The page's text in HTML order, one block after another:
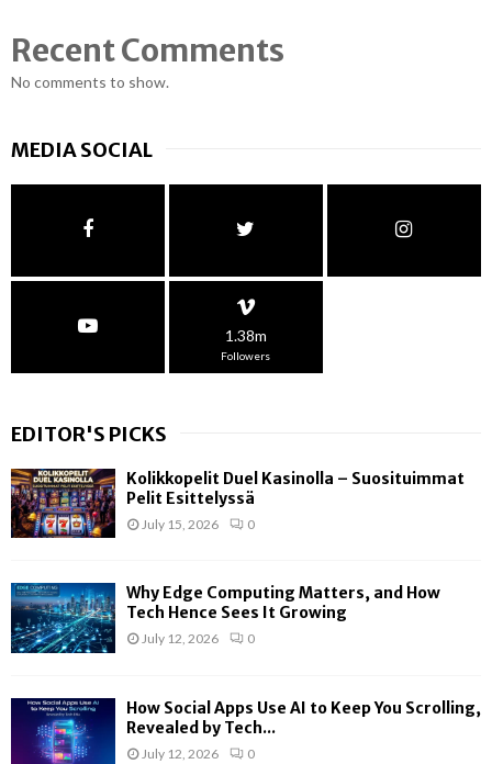
Recent Comments
No comments to show.
MEDIA SOCIAL
1.38m
Followers
EDITOR'S PICKS
Kolikkopelit Duel Kasinolla – Suosituimmat
Pelit Esittelyssä
July 15, 2026 0
Why Edge Computing Matters, and How
Tech Hence Sees It Growing
July 12, 2026 0
How Social Apps Use AI to Keep You Scrolling,
Revealed by Tech...
July 12, 2026 0